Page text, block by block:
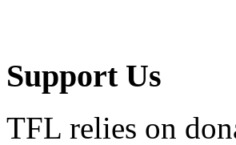
Support Us
TFL relies on